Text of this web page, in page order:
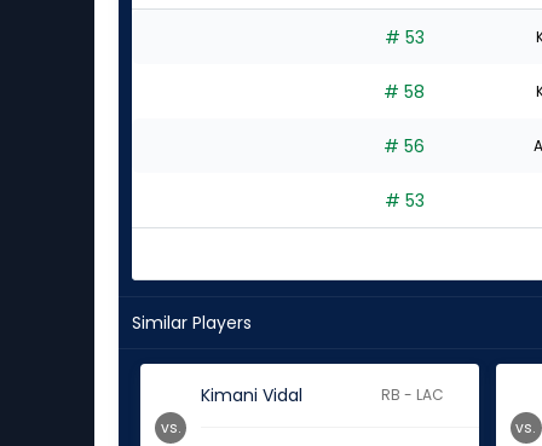
# 53
# 58
# 56
# 53
Similar Players
Kimani Vidal RB - LAC
vs. vs.